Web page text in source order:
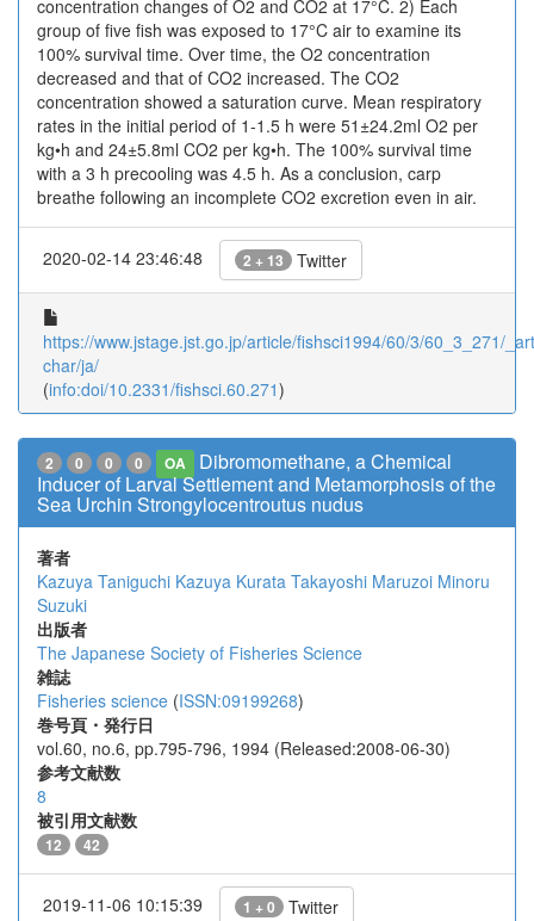
concentration changes of O2 and CO2 at 17°C. 2) Each
group of five fish was exposed to 17°C air to examine its
100% survival time. Over time, the O2 concentration
decreased and that of CO2 increased. The CO2
concentration showed a saturation curve. Mean respiratory
rates in the initial period of 1-1.5 h were 51±24.2ml O2 per
kg•h and 24±5.8ml CO2 per kg•h. The 100% survival time
with a 3 h precooling was 4.5 h. As a conclusion, carp
breathe following an incomplete CO2 excretion even in air.
2020-02-14 23:46:48 2 + 13 Twitter
https://www.jstage.jst.go.jp/article/fishsci1994/60/3/60_3_271/
char/ja/
(info:doi/10.2331/fishsci.60.271)
2 0 0 0 OA
Dibromomethane, a Chemical
Inducer of Larval Settlement and Metamorphosis of the
Sea Urchin Strongylocentroutus nudus
著者
Kazuya Taniguchi Kazuya Kurata Takayoshi Maruzoi Minoru
Suzuki
出版者
The Japanese Society of Fisheries Science
雑誌
Fisheries science (ISSN:09199268)
巻号頁・発行日
vol.60, no.6, pp.795-796, 1994 (Released:2008-06-30)
参考文献数
8
被引用文献数
12 42
2019-11-06 10:15:39 1 + 0 Twitter